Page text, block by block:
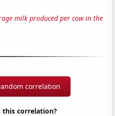
milk produced per cow in the
correlation
this correlation?